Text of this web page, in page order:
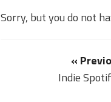
Sorry, but you do not
«
Indie